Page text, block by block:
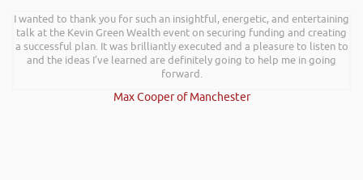
I wanted to thank you for such an insightful, energetic, and entertaining
talk at the Kevin Green Wealth event on securing funding and creating
a successful plan. It was brilliantly executed and a pleasure to listen to
and the ideas I’ve learned are definitely going to help me in going
forward.
Max Cooper of Manchester